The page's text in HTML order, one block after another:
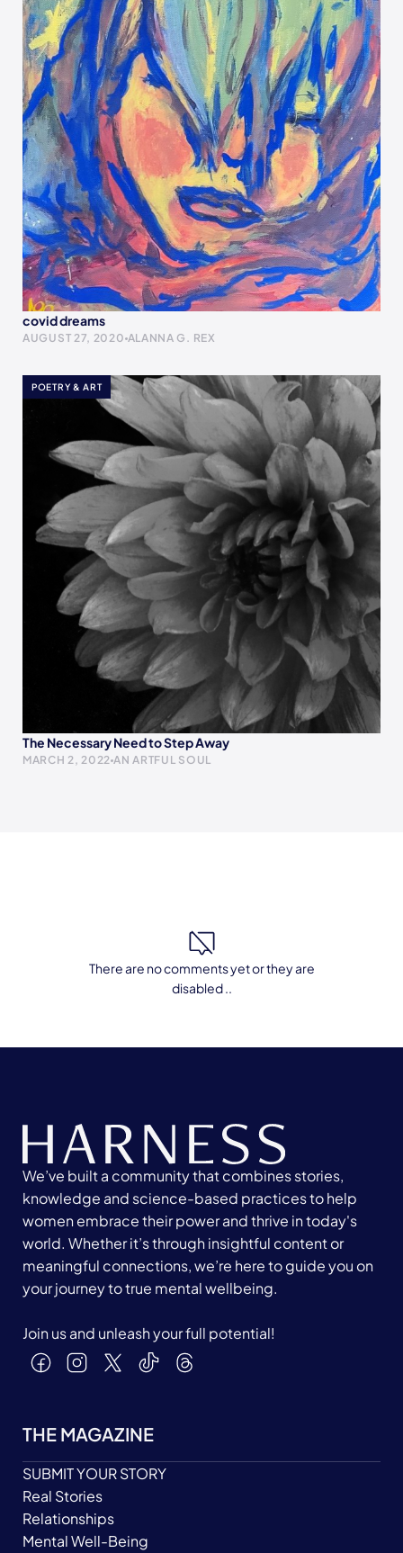
covid dreams
AUGUST 27, 2020 ALANNA G. REX
POETRY & ART
The Necessary Need to Step Away
MARCH 2, 2022 AN ARTFUL SOUL
There are no comments yet or they are
disabled ..
We’ve built a community that combines stories,
knowledge and science-based practices to help
women embrace their power and thrive in today's
world. Whether it’s through insightful content or
meaningful connections, we’re here to guide you on
your journey to true mental wellbeing.
Join us and unleash your full potential!
THE MAGAZINE
SUBMIT YOUR STORY
Real Stories
Relationships
Mental Well-Being